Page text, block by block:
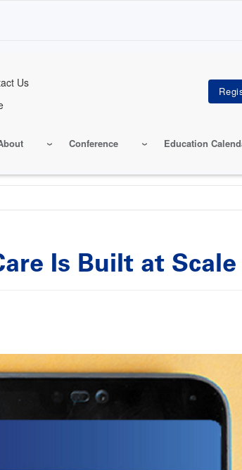
Us
Conference Education
Is Built at Scale